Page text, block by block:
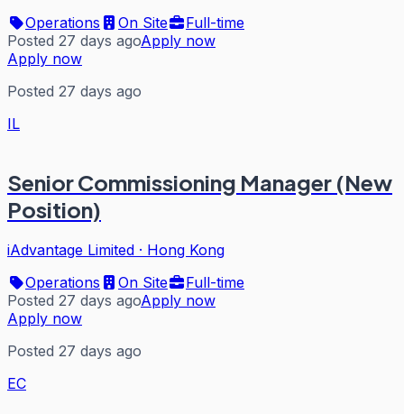
Operations
On Site
Full-time
Posted 27 days agoApply now
Apply now
Posted 27 days ago
IL
Senior Commissioning Manager (New
Position)
iAdvantage Limited · Hong Kong
Operations
On Site
Full-time
Posted 27 days agoApply now
Apply now
Posted 27 days ago
EC